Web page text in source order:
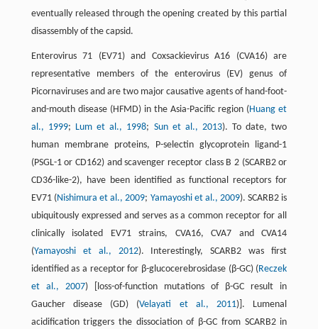
eventually released through the opening created by this partial
disassembly of the capsid.
Enterovirus 71 (EV71) and Coxsackievirus A16 (CVA16) are
representative members of the enterovirus (EV) genus of
Picornaviruses and are two major causative agents of hand-foot-
and-mouth disease (HFMD) in the Asia-Pacific region (Huang et
al., 1999; Lum et al., 1998; Sun et al., 2013). To date, two
human membrane proteins, P-selectin glycoprotein ligand-1
(PSGL-1 or CD162) and scavenger receptor class B 2 (SCARB2 or
CD36-like-2), have been identified as functional receptors for
EV71 (Nishimura et al., 2009; Yamayoshi et al., 2009). SCARB2 is
ubiquitously expressed and serves as a common receptor for all
clinically isolated EV71 strains, CVA16, CVA7 and CVA14
(Yamayoshi et al., 2012). Interestingly, SCARB2 was first
identified as a receptor for β-glucocerebrosidase (β-GC) (Reczek
et al., 2007) [loss-of-function mutations of β-GC result in
Gaucher disease (GD) (Velayati et al., 2011)]. Lumenal
acidification triggers the dissociation of β-GC from SCARB2 in